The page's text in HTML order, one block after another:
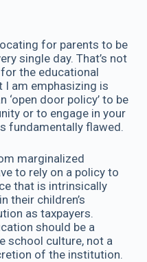
for parents to be
single day. That’s not
the educational
I am emphasizing is
door policy’ to be
or to engage in your
fundamentally flawed.
marginalized
to rely on a policy to
that is intrinsically
their children’s
as taxpayers.
should be a
school culture, not a
of the institution.